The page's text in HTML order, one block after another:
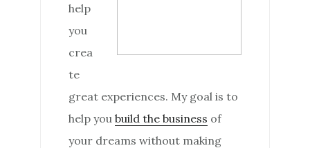
help
you
crea
te
great experiences. My goal is to
help youbuild the business of
your dreams without making